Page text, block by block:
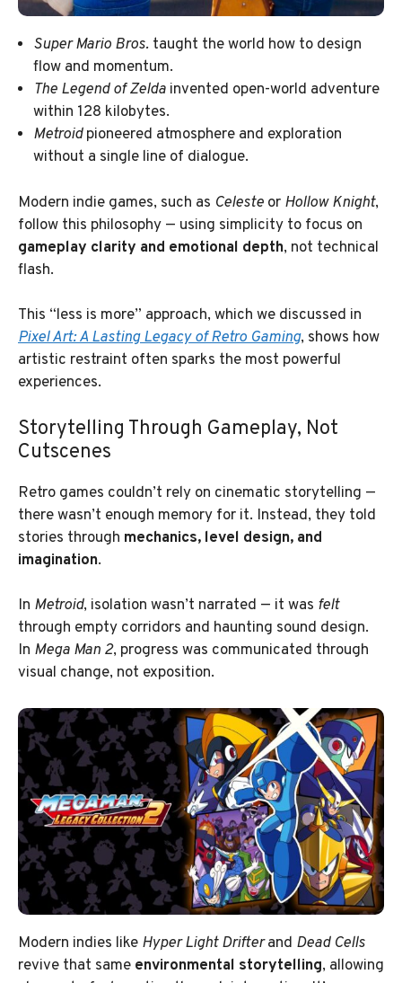
Super Mario Bros. taught the world how to design
flow and momentum.
The Legend of Zelda invented open-world adventure
within 128 kilobytes.
Metroidpioneered atmosphere and exploration
without a single line of dialogue.
Modern indie games, such as Celeste or Hollow Knight,
follow this philosophy — using simplicity to focus on
gameplay clarity and emotional depth, not technical
flash.
This “less is more” approach, which we discussed in
Pixel Art: A Lasting Legacy of Retro Gaming, shows how
artistic restraint often sparks the most powerful
experiences.
Storytelling Through Gameplay, Not
Cutscenes
Retro games couldn’t rely on cinematic storytelling —
there wasn’t enough memory for it. Instead, they told
stories through mechanics, level design, and
imagination.
In Metroid, isolation wasn’t narrated — it was felt
through empty corridors and haunting sound design.
In Mega Man 2, progress was communicated through
visual change, not exposition.
Modern indies like Hyper Light Drifterand Dead Cells
revive that same environmental storytelling, allowing